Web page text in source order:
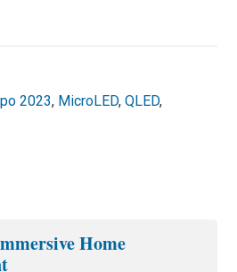
2023, MicroLED,QLED,
Home